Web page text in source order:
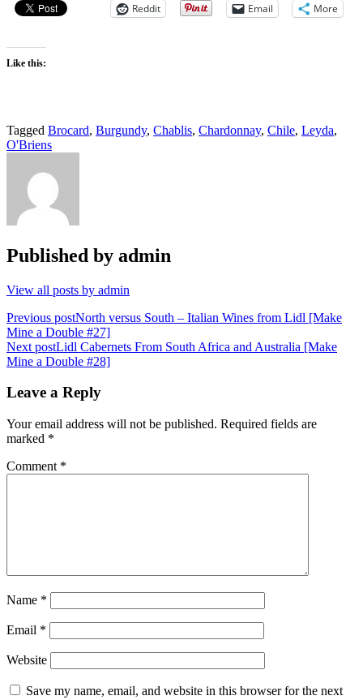
Reddit Email More
Like this:
Tagged Brocard, Burgundy, Chablis, Chardonnay, Chile, Leyda,
O'Briens
Published by admin
View all posts by admin
Post
navigation
Previous postNorth versus South – Italian Wines from Lidl [Make
Mine a Double #27]
Next postLidl Cabernets From South Africa and Australia [Make
Mine a Double #28]
Leave a Reply
Your email address will not be published. Required fields are
marked *
Comment *
Name *
Email *
Website
Save my name, email, and website in this browser for the next